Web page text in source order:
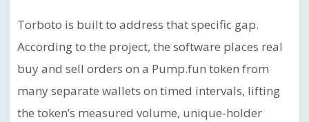
Torboto is built to address that specific gap.
According to the project, the software places real
buy and sell orders on a Pump.fun token from
many separate wallets on timed intervals, lifting
the token’s measured volume, unique-holder